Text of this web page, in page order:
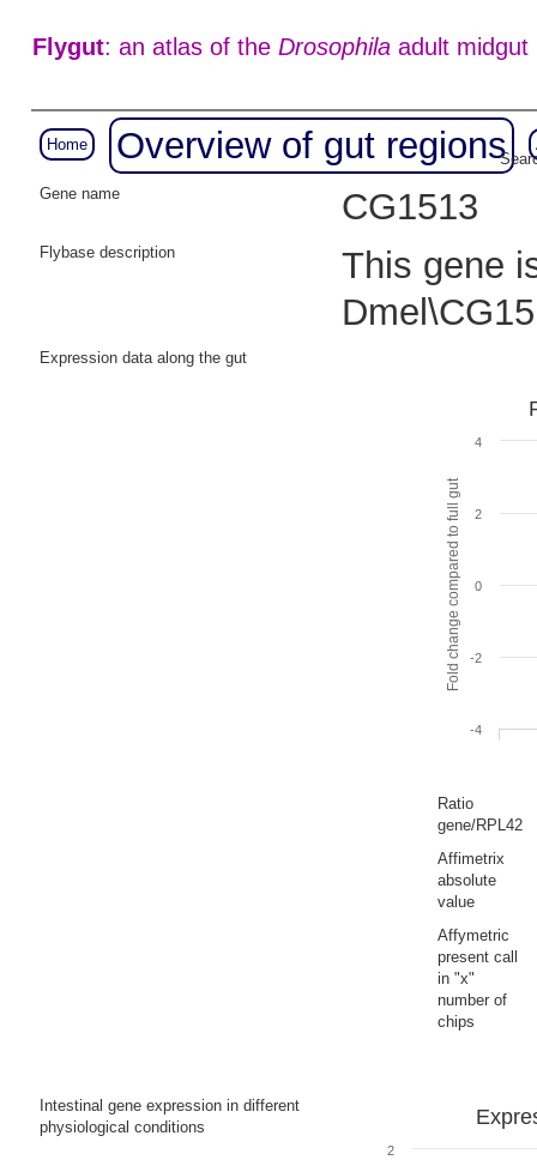
Flygut: an atlas of the Drosophilaadult midgut
Home Overview of gut regions
Gene name
CG1513
Flybase description
This gene
Expression data along the gut
Fold change compared to full gut
-4
-2
0
2
4
Ratio
gene/RPL42
Affimetrix
absolute
value
Affymetric
present call
in "x"
number of
chips
Intestinal gene expression in different
physiological conditions
2